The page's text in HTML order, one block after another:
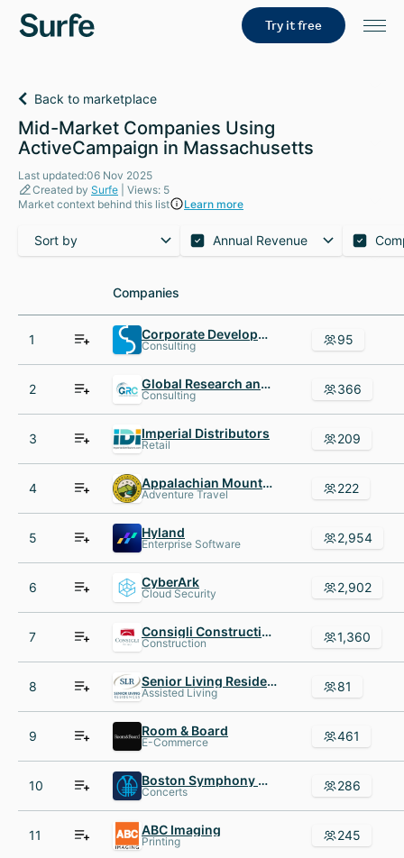
Try it free
Back to marketplace
Mid-Market Companies Using
ActiveCampaign in Massachusetts
Last updated:06 Nov 2025
Created by Surfe | Views: 5
Market context behind this list
Learn more
Sort by Annual Revenue
Companies
Companies
1 Corporate Development International
Consulting 95
2 Global Research and Consulting Group
Consulting 366
3 Imperial Distributors
Retail 209
4 Appalachian Mountain Club
Adventure Travel 222
5 Hyland
Enterprise Software 2,954
6 CyberArk
Cloud Security 2,902
7 Consigli Construction
Construction 1,360
8 Senior Living Residences
Assisted Living 81
9 Room & Board
E-Commerce 461
10 Boston Symphony Orchestra
Concerts 286
11 ABC Imaging
Printing 245